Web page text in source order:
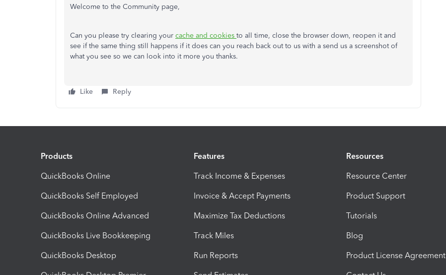
Welcome to the Community page,
Can you please try clearing your cache and cookies to all time, close the browser down, reopen it and
see if the same thing still happens if it does can you reach back out to us with a send us a screenshot of
what you see so we can look into it more you thanks.
Like Reply
Products
QuickBooks Online
QuickBooks Self Employed
QuickBooks Online Advanced
QuickBooks Live Bookkeeping
QuickBooks Desktop
Features
Track Income & Expenses
Invoice & Accept Payments
Maximize Tax Deductions
Track Miles
Run Reports
Resources
Resource Center
Product Support
Tutorials
Blog
Product License Agreement